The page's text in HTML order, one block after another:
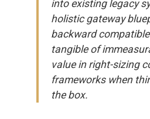
into existing legacy
holistic gateway
backward
tangible of
value in right-sizing
frameworks when
the box.